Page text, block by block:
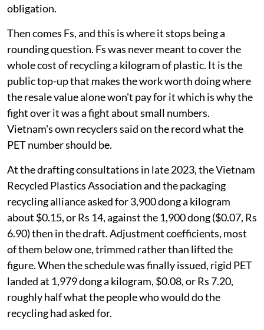
obligation.
Then comes Fs, and this is where it stops being a
rounding question. Fs was never meant to cover the
whole cost of recycling a kilogram of plastic. It is the
public top-up that makes the work worth doing where
the resale value alone won't pay for it which is why the
fight over it was a fight about small numbers.
Vietnam's own recyclers said on the record what the
PET number should be.
At the drafting consultations in late 2023, the Vietnam
Recycled Plastics Association and the packaging
recycling alliance asked for 3,900 dong a kilogram
about $0.15, or Rs 14, against the 1,900 dong ($0.07, Rs
6.90) then in the draft. Adjustment coefficients, most
of them below one, trimmed rather than lifted the
figure. When the schedule was finally issued, rigid PET
landed at 1,979 dong a kilogram, $0.08, or Rs 7.20,
roughly half what the people who would do the
recycling had asked for.